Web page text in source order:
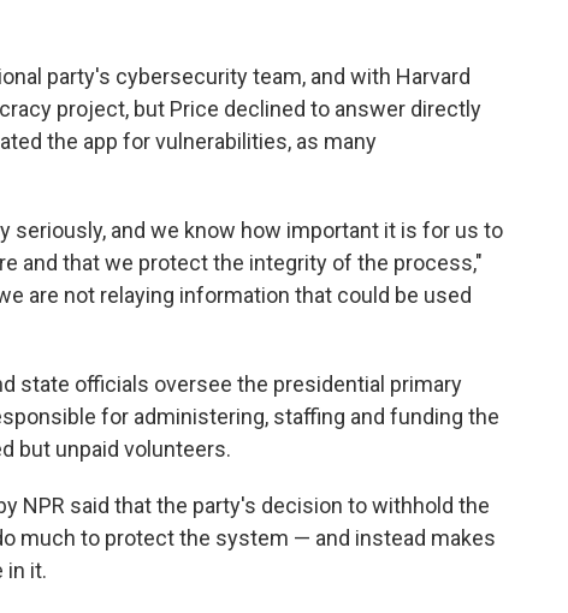
party's cybersecurity team, and with Harvard
project, but Price declined to answer directly
the app for vulnerabilities, as many
seriously, and we know how important it is for us to
and that we protect the integrity of the process,"
are not relaying information that could be used
state officials oversee the presidential primary
for administering, staffing and funding the
but unpaid volunteers.
NPR said that the party's decision to withhold the
much to protect the system — and instead makes
in it.